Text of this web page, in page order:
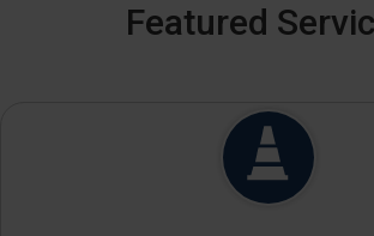
Featured